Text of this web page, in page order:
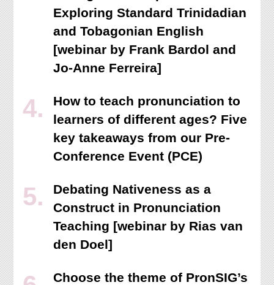
Exploring Standard Trinidadian
and Tobagonian English
[webinar by Frank Bardol and
Jo-Anne Ferreira]
How to teach pronunciation to
learners of different ages? Five
key takeaways from our Pre-
Conference Event (PCE)
Debating Nativeness as a
Construct in Pronunciation
Teaching [webinar by Rias van
den Doel]
Choose the theme of PronSIG’s